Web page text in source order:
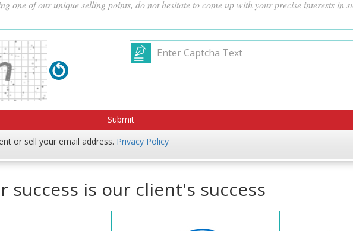
or sell your email address. Privacy Policy
success is our client's success